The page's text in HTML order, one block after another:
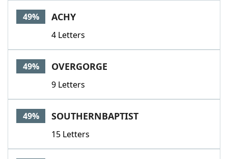
49% ACHY
4 Letters
49% OVERGORGE
9 Letters
49% SOUTHERNBAPTIST
15 Letters